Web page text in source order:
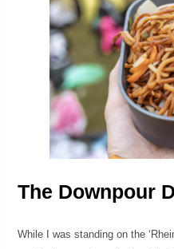
The Downpour
While I was standing on the